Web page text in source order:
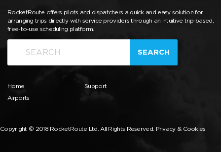
RocketRoute offers pilots and dispatchers a quick and easy solution for
arranging trips directly with service providers through an intuitive trip-based,
free-to-use scheduling platform.
SEARCH
Home
Airports
Support
Copyright © 2018 RocketRoute Ltd. All Rights Reserved. Privacy & Cookies